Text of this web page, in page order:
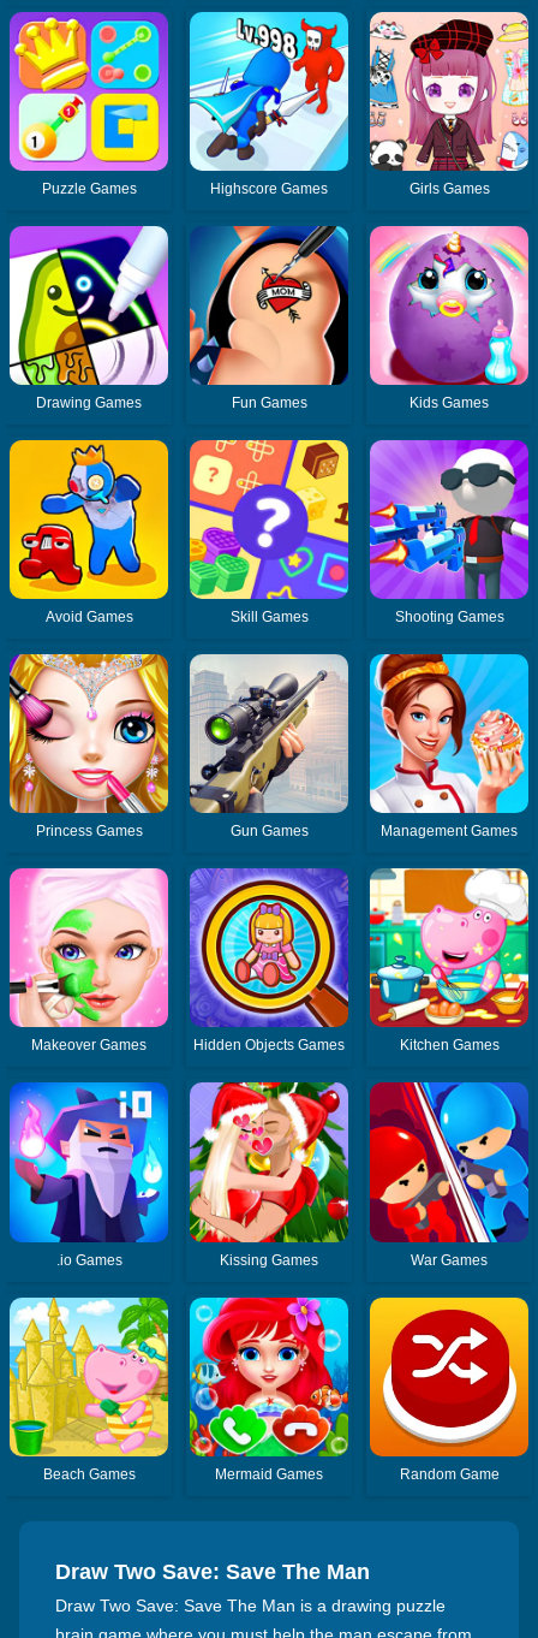
Puzzle Games Highscore Games Girls Games
Drawing Games Fun Games Kids Games
Avoid Games Skill Games Shooting Games
Princess Games Gun Games Management Games
Makeover Games Hidden Objects Games Kitchen Games
.io Games Kissing Games War Games
Beach Games Mermaid Games Random Game
Draw Two Save: Save The Man
Draw Two Save: Save The Man is a drawing puzzle
brain game where you must help the man escape from